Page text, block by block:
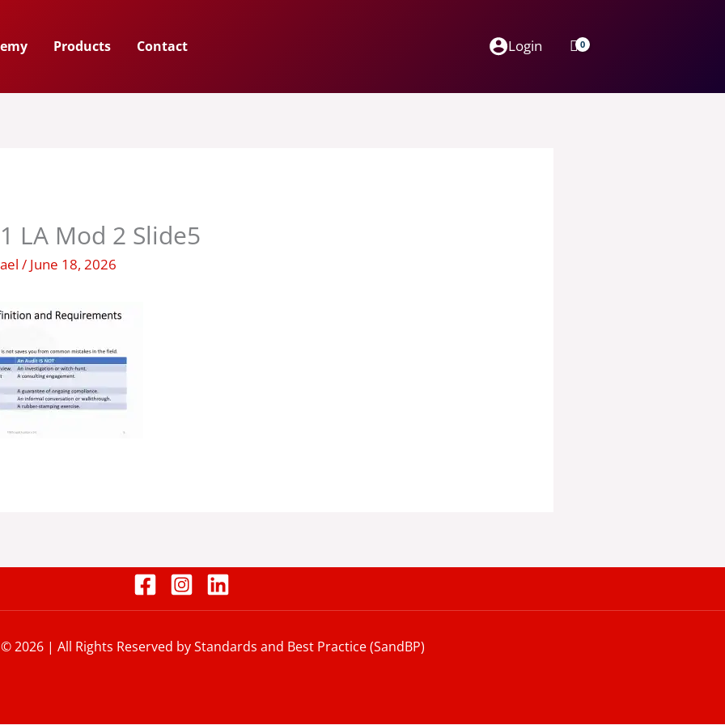
Products Contact Login
LA Mod 2 Slide5
/ June 18, 2026
2026 | All Rights Reserved by Standards and Best Practice (SandBP)